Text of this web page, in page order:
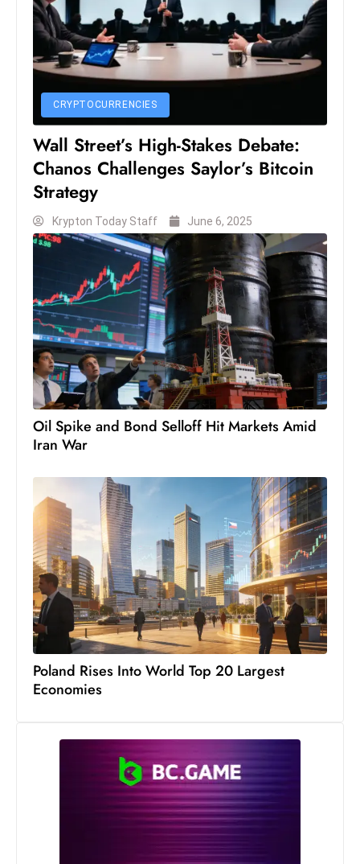
S
h
o
w
s
e
ln
e
s
s
T
e
c
h
n
ol
g
y
D
u
ri
n
g
O
e
k
CRYPTOCURRENCIES
Wall Street’s High-Stakes Debate:
Chanos Challenges Saylor’s Bitcoin
Strategy
Krypton Today Staff June 6, 2025
Oil Spike and Bond Selloff Hit Markets Amid
Iran War
Poland Rises Into World Top 20 Largest
Economies